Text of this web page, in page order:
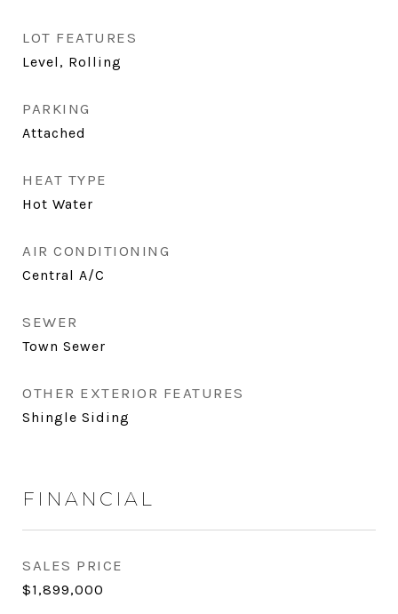
LOT FEATURES
Level, Rolling
PARKING
Attached
HEAT TYPE
Hot Water
AIR CONDITIONING
Central A/C
SEWER
Town Sewer
OTHER EXTERIOR FEATURES
Shingle Siding
FINANCIAL
SALES PRICE
$1,899,000